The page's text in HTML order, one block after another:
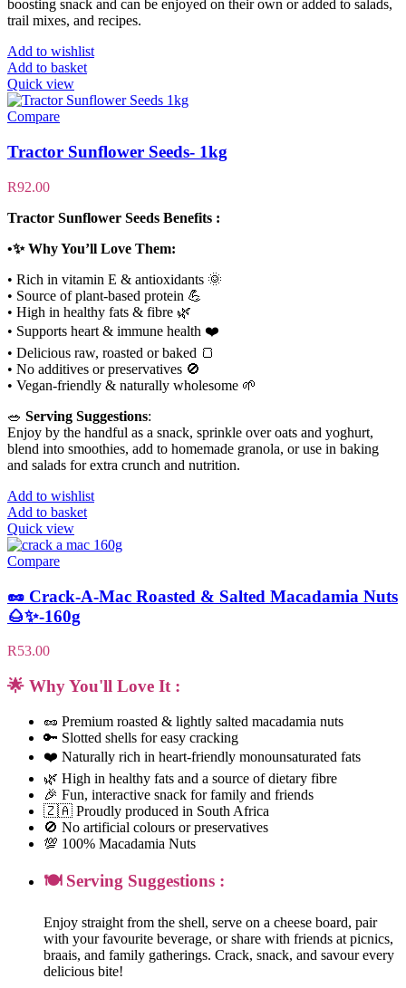
boosting snack and can be enjoyed on their own or added to salads,
trail mixes, and recipes.
Add to wishlist
Add to basket
Quick view
Compare
Tractor Sunflower Seeds- 1kg
R92.00
Tractor Sunflower Seeds Benefits :
•✨ Why You’ll Love Them:
• Rich in vitamin E & antioxidants 🌞
• Source of plant-based protein 💪
• High in healthy fats & fibre 🌿
• Supports heart & immune health ❤️
• Delicious raw, roasted or baked 🍞
• No additives or preservatives 🚫
• Vegan-friendly & naturally wholesome 🌱
🥗 Serving Suggestions:
Enjoy by the handful as a snack, sprinkle over oats and yoghurt,
blend into smoothies, add to homemade granola, or use in baking
and salads for extra crunch and nutrition.
Add to wishlist
Add to basket
Quick view
Compare
🥜 Crack-A-Mac Roasted & Salted Macadamia Nuts
🌰✨-160g
R53.00
🌟 Why You'll Love It :
🥜 Premium roasted & lightly salted macadamia nuts
🔑 Slotted shells for easy cracking
❤️ Naturally rich in heart-friendly monounsaturated fats
🌿 High in healthy fats and a source of dietary fibre
🎉 Fun, interactive snack for family and friends
🇿🇦 Proudly produced in South Africa
🚫 No artificial colours or preservatives
💯 100% Macadamia Nuts
🍽️ Serving Suggestions :
Enjoy straight from the shell, serve on a cheese board, pair
with your favourite beverage, or share with friends at picnics,
braais, and family gatherings. Crack, snack, and savour every
delicious bite!